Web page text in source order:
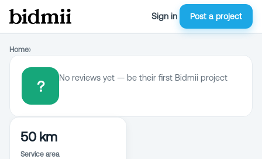
Sign in Post a project
Home›
? No reviews yet — be their first Bidmii project
50 km
Service area